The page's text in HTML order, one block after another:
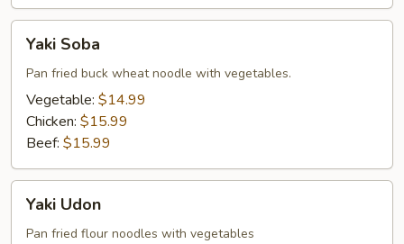
Soba
Yaki Soba
Pan fried buck wheat noodle with vegetables.
Vegetable: $14.99
Chicken: $15.99
Beef: $15.99
Udon
Yaki Udon
Pan fried flour noodles with vegetables